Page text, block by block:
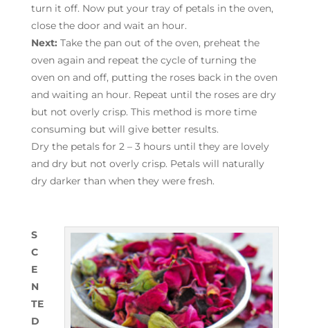
turn it off. Now put your tray of petals in the oven,
close the door and wait an hour.
Next: Take the pan out of the oven, preheat the
oven again and repeat the cycle of turning the
oven on and off, putting the roses back in the oven
and waiting an hour. Repeat until the roses are dry
but not overly crisp. This method is more time
consuming but will give better results.
Dry the petals for 2 – 3 hours until they are lovely
and dry but not overly crisp. Petals will naturally
dry darker than when they were fresh.
S
C
E
N
TE
D